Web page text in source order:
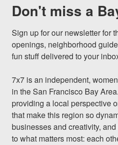
Don't miss a
Sign up for our newsletter for
openings, neighborhood
fun stuff delivered to your
7x7 is an independent,
in the San Francisco Bay
providing a local perspective
that make this region so
businesses and creativity,
to what matters most: each